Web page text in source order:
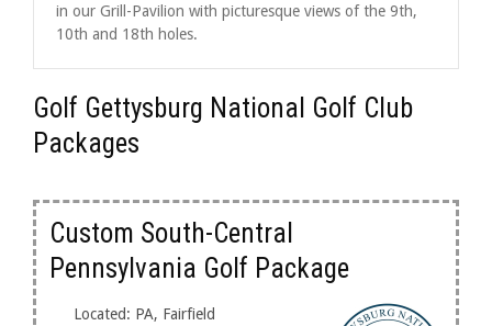
in our Grill-Pavilion with picturesque views of the 9th,
10th and 18th holes.
Golf Gettysburg National Golf Club
Packages
Custom South-Central
Pennsylvania Golf Package
Located: PA, Fairfield